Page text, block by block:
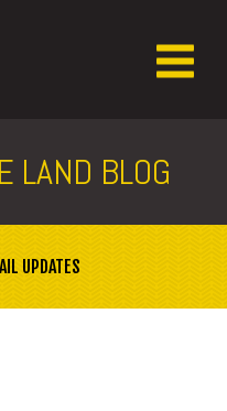
LAND BLOG
UPDATES